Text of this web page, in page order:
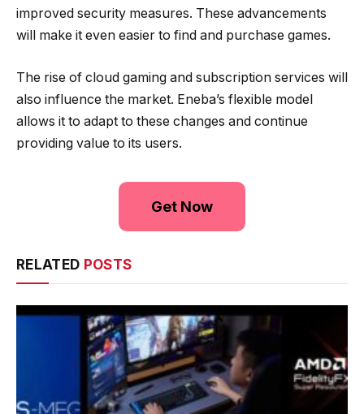
improved security measures. These advancements
will make it even easier to find and purchase games.
The rise of cloud gaming and subscription services will
also influence the market. Eneba’s flexible model
allows it to adapt to these changes and continue
providing value to its users.
Get Now
RELATED POSTS